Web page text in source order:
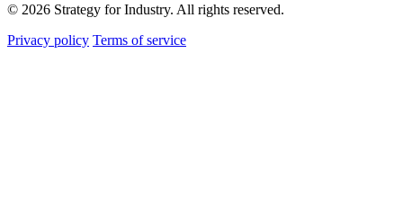
© 2026 Strategy for Industry. All rights reserved.
Privacy policy Terms of service